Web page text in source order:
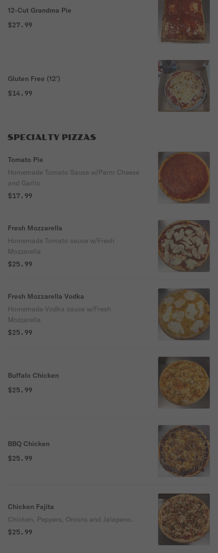
12-Cut Grandma Pie
$27.99
Gluten Free (12’)
$14.99
SPECIALTY PIZZAS
Tomato Pie
Homemade Tomato Sauce w/Parm Cheese
and Garlic
$17.99
Fresh Mozzarella
Homemade Tomato sauce w/Fresh
Mozzarella
$25.99
Fresh Mozzarella Vodka
Homemade Vodka sauce w/Fresh
Mozzarella
$25.99
Buffalo Chicken
$25.99
BBQ Chicken
$25.99
Chicken Fajita
Chicken, Peppers, Onions and Jalapeno.
$25.99